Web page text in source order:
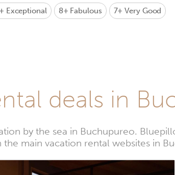
Exceptional 8+ Fabulous 7+Very Good
deals in
by the sea in Buchupureo.
the main vacation rental websites in